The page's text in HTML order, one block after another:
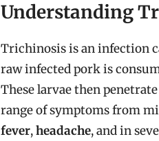
Understanding
Trichinosis is an infection
raw infected pork is
These larvae then
range of symptoms from
fever,headache, and in